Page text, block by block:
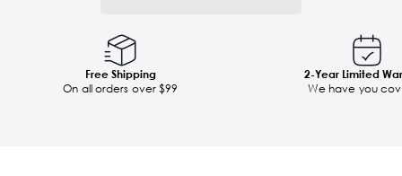
Free Shipping
On all orders over $99
2-Year Limited
We have you